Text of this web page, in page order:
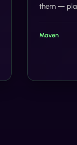
them —
Maven